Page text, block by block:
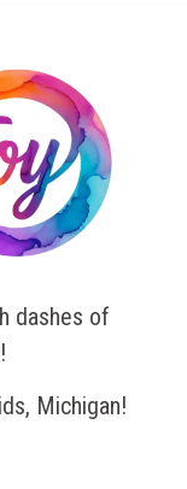
dashes of
Michigan!